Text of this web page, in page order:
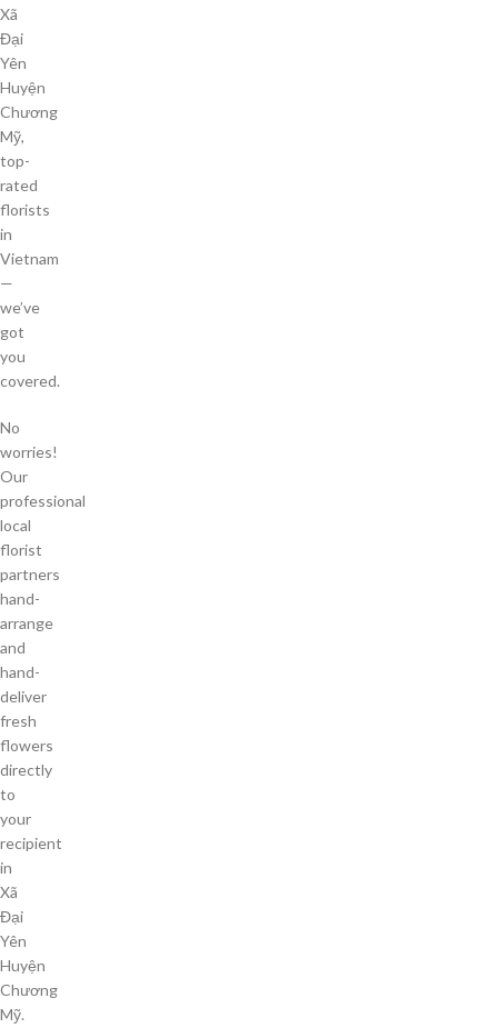
Xã
Đại
Yên
Huyện
Chương
Mỹ,
top-
rated
florists
in
Vietnam
—
we’ve
got
you
covered.
No
worries!
Our
professional
local
florist
partners
hand-
arrange
and
hand-
deliver
fresh
flowers
directly
to
your
recipient
in
Xã
Đại
Yên
Huyện
Chương
Mỹ.